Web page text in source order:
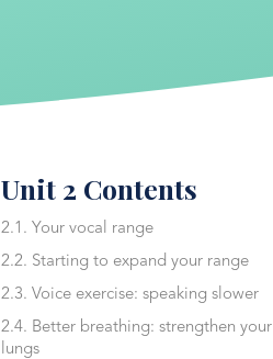
Unit 2 Contents
2.1. Your vocal range
2.2. Starting to expand your range
2.3. Voice exercise: speaking slower
2.4. Better breathing: strengthen your
lungs